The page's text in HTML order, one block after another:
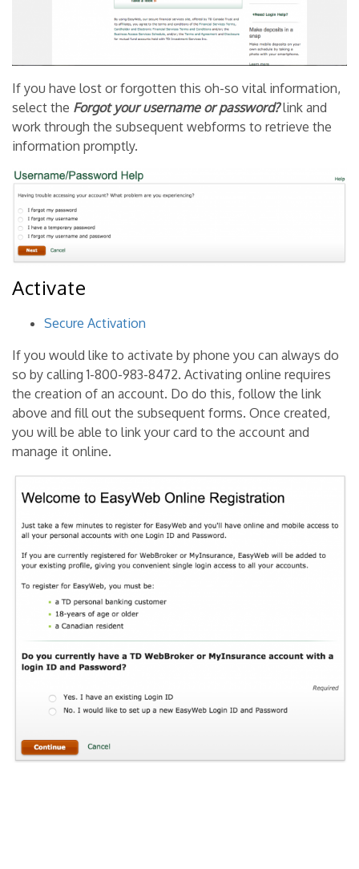
If you have lost or forgotten this oh-so vital information,
select the Forgot your username or password?link and
work through the subsequent webforms to retrieve the
information promptly.
Activate
Secure Activation
If you would like to activate by phone you can always do
so by calling 1-800-983-8472. Activating online requires
the creation of an account. Do do this, follow the link
above and fill out the subsequent forms. Once created,
you will be able to link your card to the account and
manage it online.